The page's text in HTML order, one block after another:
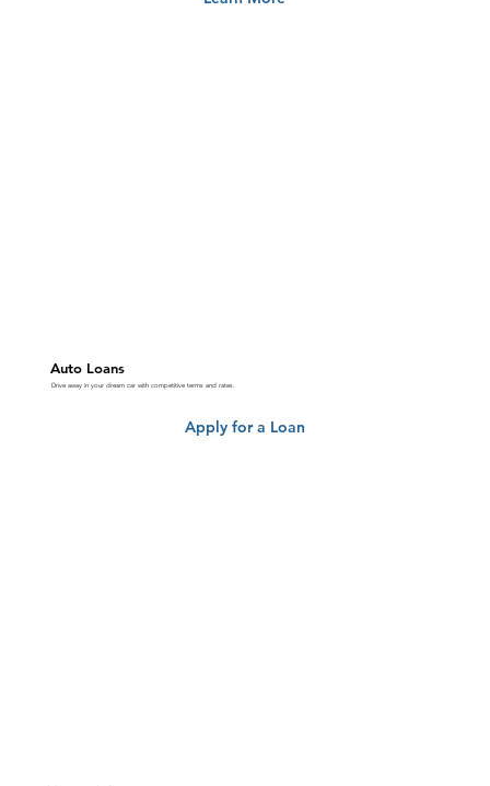
Auto Loans
Drive away in your dream car with competitive terms and rates.
Apply for a Loan